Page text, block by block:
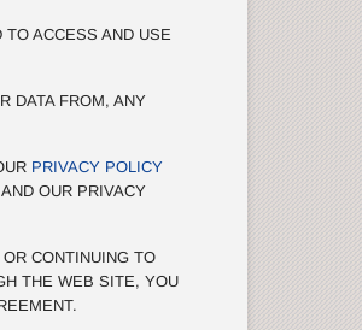
ACCESS AND USE
DATA FROM, ANY
PRIVACY POLICY
OUR PRIVACY
CONTINUING TO
THE WEB SITE, YOU